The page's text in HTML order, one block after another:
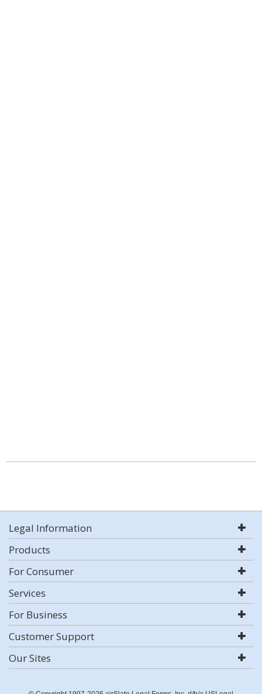
Legal Information
Products
For Consumer
Services
For Business
Customer Support
Our Sites